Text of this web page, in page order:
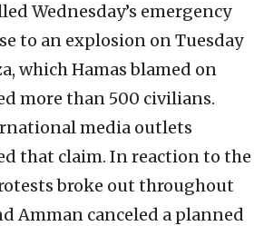
Wednesday’s emergency
to an explosion on Tuesday
which Hamas blamed on
more than 500 civilians.
media outlets
that claim. In reaction to the
broke out throughout
Amman canceled a planned